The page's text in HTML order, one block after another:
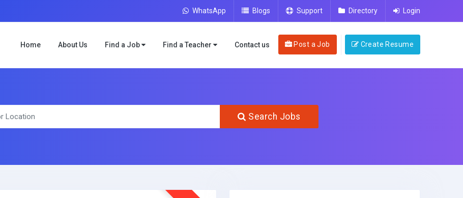
WhatsApp Blogs Support Directory Login
Home About Us Find a Job Find a Teacher Contact us Post a Job Create Resume
Search Jobs